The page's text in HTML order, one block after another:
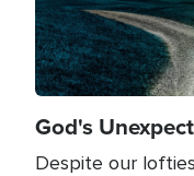
God's
Despite our